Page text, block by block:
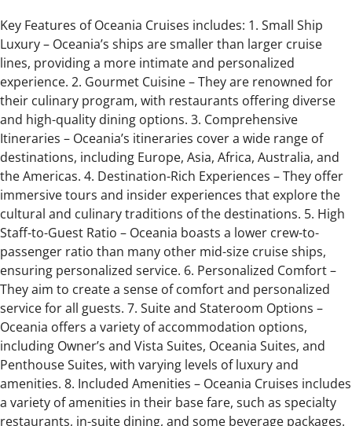
Key Features of Oceania Cruises includes: 1. Small Ship
Luxury – Oceania’s ships are smaller than larger cruise
lines, providing a more intimate and personalized
experience. 2. Gourmet Cuisine – They are renowned for
their culinary program, with restaurants offering diverse
and high-quality dining options. 3. Comprehensive
Itineraries – Oceania’s itineraries cover a wide range of
destinations, including Europe, Asia, Africa, Australia, and
the Americas. 4. Destination-Rich Experiences – They offer
immersive tours and insider experiences that explore the
cultural and culinary traditions of the destinations. 5. High
Staff-to-Guest Ratio – Oceania boasts a lower crew-to-
passenger ratio than many other mid-size cruise ships,
ensuring personalized service. 6. Personalized Comfort –
They aim to create a sense of comfort and personalized
service for all guests. 7. Suite and Stateroom Options –
Oceania offers a variety of accommodation options,
including Owner’s and Vista Suites, Oceania Suites, and
Penthouse Suites, with varying levels of luxury and
amenities. 8. Included Amenities – Oceania Cruises includes
a variety of amenities in their base fare, such as specialty
restaurants, in-suite dining, and some beverage packages.